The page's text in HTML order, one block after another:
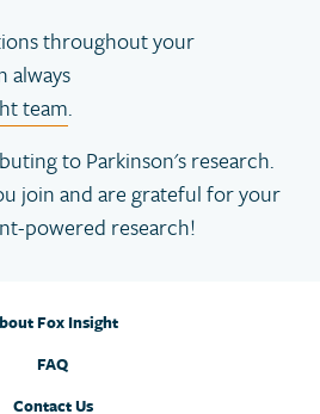
throughout your
always
team.
to Parkinson's research.
join and are grateful for your
powered research!
Fox Insight
FAQ
Contact Us